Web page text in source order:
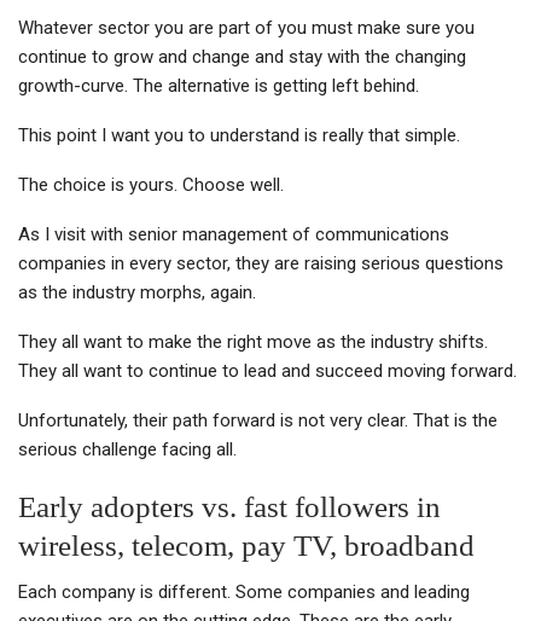
Whatever sector you are part of you must make sure you
continue to grow and change and stay with the changing
growth-curve. The alternative is getting left behind.
This point I want you to understand is really that simple.
The choice is yours. Choose well.
As I visit with senior management of communications
companies in every sector, they are raising serious questions
as the industry morphs, again.
They all want to make the right move as the industry shifts.
They all want to continue to lead and succeed moving forward.
Unfortunately, their path forward is not very clear. That is the
serious challenge facing all.
Early adopters vs. fast followers in
wireless, telecom, pay TV, broadband
Each company is different. Some companies and leading